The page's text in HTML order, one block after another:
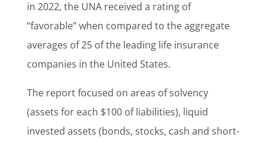
in 2022, the UNA received a rating of
“favorable” when compared to the aggregate
averages of 25 of the leading life insurance
companies in the United States.
The report focused on areas of solvency
(assets for each $100 of liabilities), liquid
invested assets (bonds, stocks, cash and short-